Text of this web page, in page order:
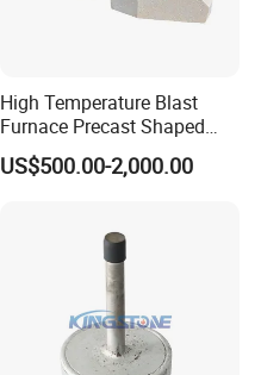
High Temperature Blast
Furnace Precast Shaped
Corundum Mullite Insulation
Brick
US$500.00-2,000.00